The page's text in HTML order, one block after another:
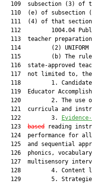
109  subsection (3) of
110  (e) of subsection
111  (4) of that
112         1004.04
113  teacher
114         (2) UNIFORM
115         (b) The
116  state-approved
117  not limited to,
118         1.
119  Educator
120         2. The use
121  curricula and
  122         3.
Evidence-
  123
based reading
124  performance for
125  and sequential
126  phonics,
127  multisensory
128         4. Content
129         5.